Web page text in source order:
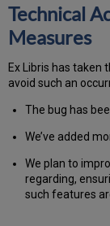
Technical
Measures
Ex Libris has
avoid such an
The bug has
We’ve added
We plan to
regarding,
such features